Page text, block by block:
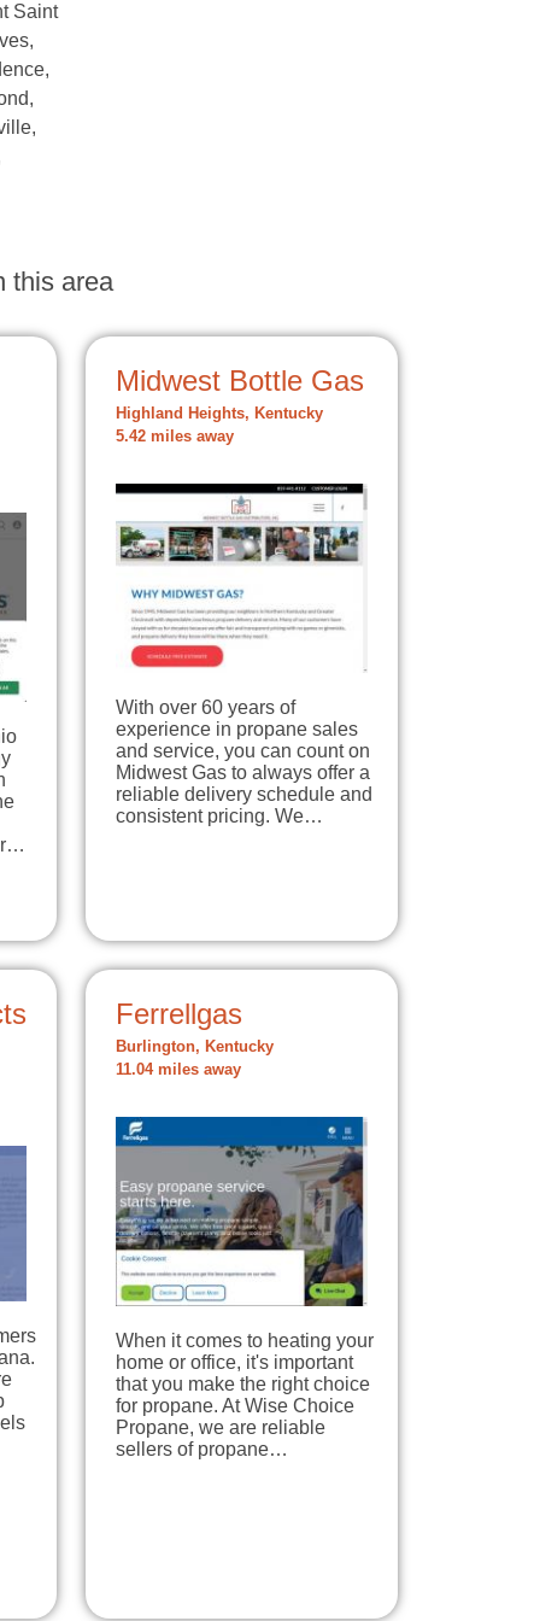
Saint
this area
Midwest Bottle Gas
Highland Heights, Kentucky
5.42 miles away
With over 60 years of
experience in propane sales
and service, you can count on
Midwest Gas to always offer a
reliable delivery schedule and
consistent pricing. We…
Ferrellgas
Burlington, Kentucky
11.04 miles away
When it comes to heating your
home or office, it's important
that you make the right choice
for propane. At Wise Choice
Propane, we are reliable
sellers of propane…